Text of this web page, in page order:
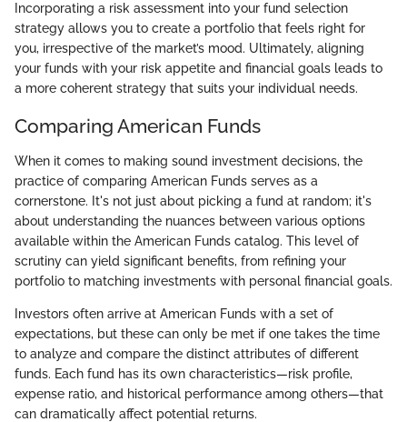
Incorporating a risk assessment into your fund selection
strategy allows you to create a portfolio that feels right for
you, irrespective of the market’s mood. Ultimately, aligning
your funds with your risk appetite and financial goals leads to
a more coherent strategy that suits your individual needs.
Comparing American Funds
When it comes to making sound investment decisions, the
practice of comparing American Funds serves as a
cornerstone. It's not just about picking a fund at random; it's
about understanding the nuances between various options
available within the American Funds catalog. This level of
scrutiny can yield significant benefits, from refining your
portfolio to matching investments with personal financial goals.
Investors often arrive at American Funds with a set of
expectations, but these can only be met if one takes the time
to analyze and compare the distinct attributes of different
funds. Each fund has its own characteristics—risk profile,
expense ratio, and historical performance among others—that
can dramatically affect potential returns.